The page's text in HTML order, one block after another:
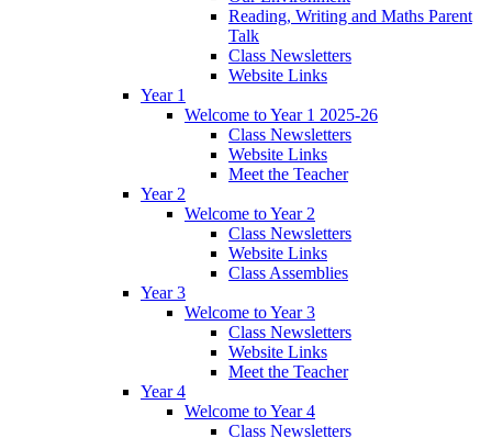
Reading, Writing and Maths Parent
Talk
Class Newsletters
Website Links
Year 1
Welcome to Year 1 2025-26
Class Newsletters
Website Links
Meet the Teacher
Year 2
Welcome to Year 2
Class Newsletters
Website Links
Class Assemblies
Year 3
Welcome to Year 3
Class Newsletters
Website Links
Meet the Teacher
Year 4
Welcome to Year 4
Class Newsletters